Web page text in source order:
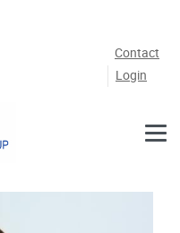
Contact
Login